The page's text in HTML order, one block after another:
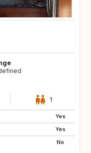
1
Yes
Yes
No